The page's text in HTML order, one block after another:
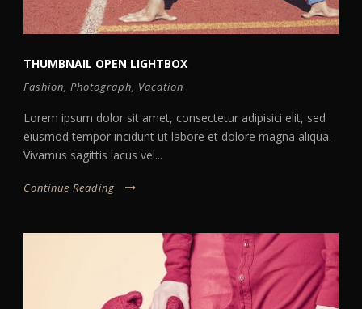
THUMBNAIL OPEN LIGHTBOX
Fashion, Photograph, Vacation
Lorem ipsum dolor sit amet, consectetur adipisici elit, sed
eiusmod tempor incidunt ut labore et dolore magna aliqua.
Vivamus sagittis lacus vel...
Continue Reading